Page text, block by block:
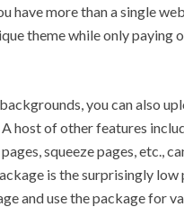
have more than a single
theme while only paying
you can also
host of other features
squeeze pages, etc.,
is the surprisingly
and use the package for